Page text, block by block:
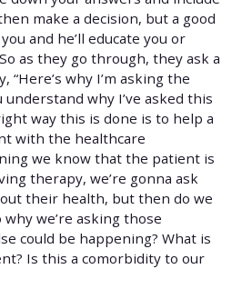
make a decision, but a good
and he’ll educate you or
as they go through, they ask a
“Here’s why I’m asking the
why I’ve asked this
way this is done is to help a
with the healthcare
we know that the patient is
therapy, we’re gonna ask
their health, but then do we
we’re asking those
could be happening? What is
Is this a comorbidity to our